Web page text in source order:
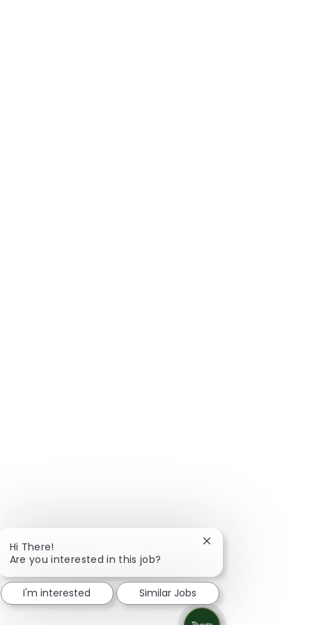
Hi There!
Are you interested in this job?
Close chatbot
I'm interested Similar Jobs